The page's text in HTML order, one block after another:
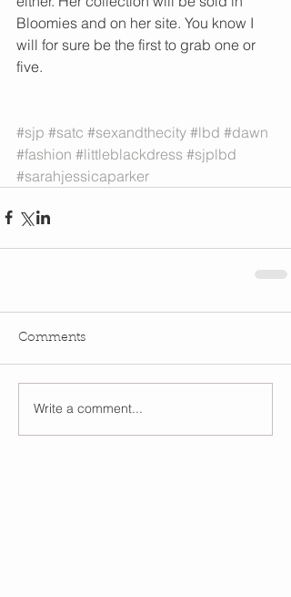
Bloomies and on her site. You know I
will for sure be the first to grab one or
five.
#sjp #satc #sexandthecity #lbd #dawn
#fashion #littleblackdress #sjplbd
#sarahjessicaparker
Comments
Write a comment...